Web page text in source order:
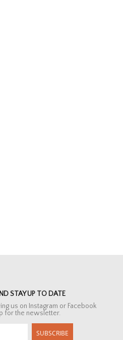
STAY UP TO DATE
us on Instagram or Facebook
for the newsletter.
SUBSCRIBE